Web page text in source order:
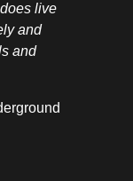
live
and
and